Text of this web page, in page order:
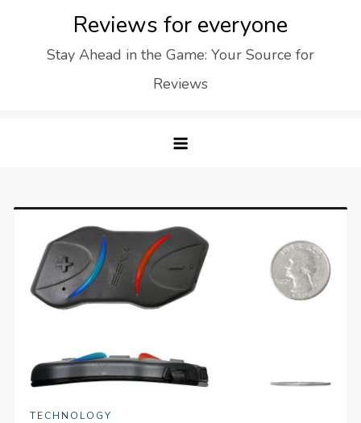
Reviews for everyone
Stay Ahead in the Game: Your Source for
Reviews
TECHNOLOGY